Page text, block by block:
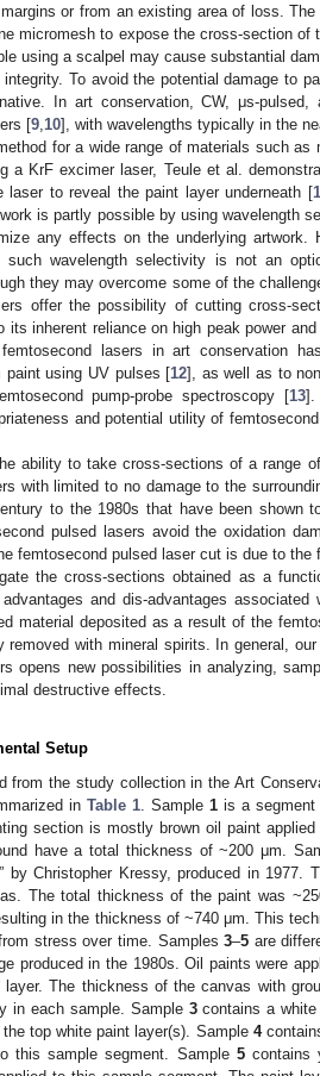
or from an existing area of loss.
micromesh to expose the cross-section of
using a scalpel may cause substantial
To avoid the potential damage to
In art conservation, CW, μs-
[9 10], with wavelengths typically in the
for a wide range of materials such as
a KrF excimer laser, Teule et al.
laser to reveal the paint layer underneath [
is partly possible by using wavelength
any effects on the underlying artwork.
wavelength selectivity is not an
they may overcome some of the
offer the possibility of cutting cross-
its inherent reliance on high peak power
lasers in art conservation
using UV pulses [12], as well as to
pump-probe spectroscopy [13].
and potential utility of
ability to take cross-sections of a range
with limited to no damage to the
to the 1980s that have been shown
pulsed lasers avoid the oxidation
femtosecond pulsed laser cut is due to
the cross-sections obtained as a
and dis-advantages
material deposited as a result of the
with mineral spirits. In general,
opens new possibilities in analyzing,
destructive effects.
Setup
from the study collection in the Art
inTable 1 . Sample 1is a segment
section is mostly brown oil paint
have a total thickness of ~200 μm.
by Christopher Kressy, produced in 1977.
The total thickness of the paint was
in the thickness of ~740 μm. This
stress over time. Samples3–5 are
produced in the 1980s. Oil paints were
layer. The thickness of the canvas with
in each sample. Sample 3contains a
top white paint layer(s). Sample 4
this sample segment. Sample 5contains